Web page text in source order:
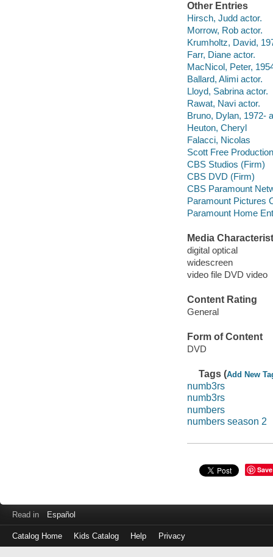
Other Entries
Hirsch, Judd actor.
Morrow, Rob actor.
Krumholtz, David,
Farr, Diane actor.
MacNicol, Peter,
Ballard, Alimi actor.
Lloyd, Sabrina actor.
Rawat, Navi actor.
Bruno, Dylan, 1972-
Heuton, Cheryl
Falacci, Nicolas
Scott Free
CBS Studios (Firm)
CBS DVD (Firm)
CBS Paramount
Paramount Pictures
Paramount Home
Media
digital optical
widescreen
video file DVD video
Content Rating
General
Form of Content
DVD
Tags (Add New
numb3rs
numb3rs
numbers
numbers season 2
Save
Read in Español
Catalog Home Kids Catalog Help Privacy